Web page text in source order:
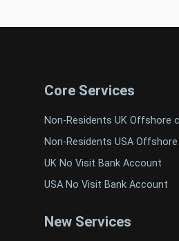
Core Services
Non-Residents UK Offshore
Non-Residents USA
UK No Visit Bank Account
USA No Visit Bank Account
New Services